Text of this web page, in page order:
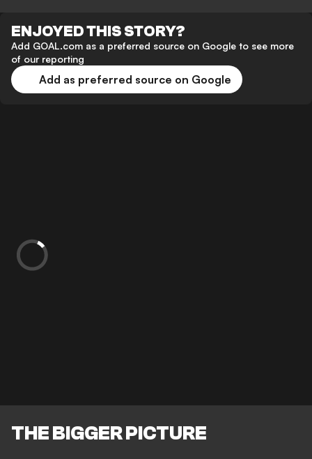
ENJOYED THIS STORY?
Add GOAL.com as a preferred source on Google to see more
of our reporting
Add as preferred source on Google
THE BIGGER PICTURE